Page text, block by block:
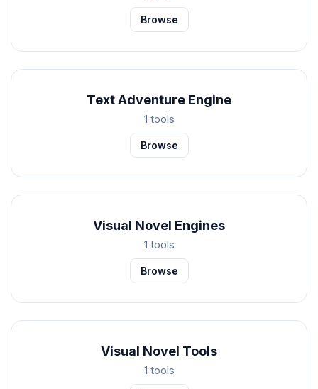
Browse
Text Adventure Engine
1 tools
Browse
Visual Novel Engines
1 tools
Browse
Visual Novel Tools
1 tools